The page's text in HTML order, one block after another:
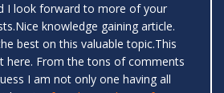
I look forward to more of your
knowledge gaining article.
best on this valuable topic.This
here. From the tons of comments
I am not only one having all